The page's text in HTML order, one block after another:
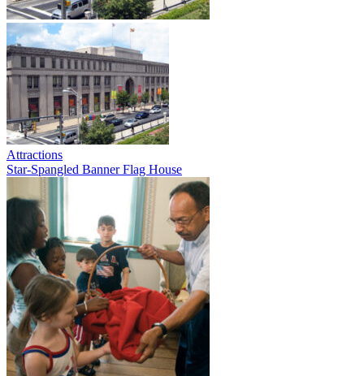
Attractions
Star-Spangled Banner Flag House